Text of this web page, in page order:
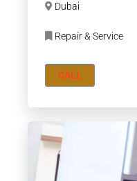
Dubai
Repair & Service
CALL